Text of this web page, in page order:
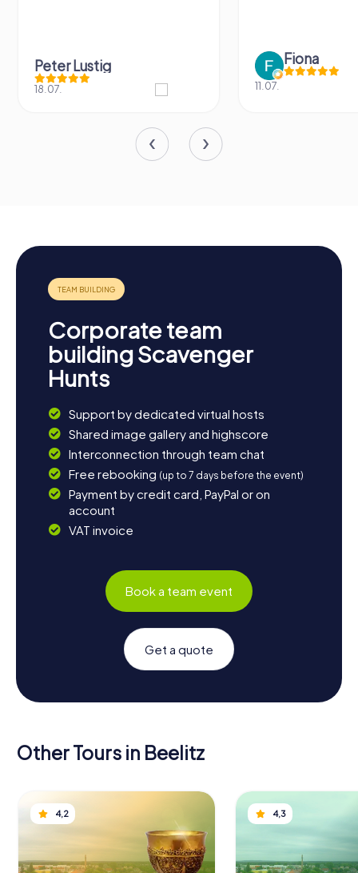
Fiona
11.07.
IPLAY
31.03.
Corporate team
building Scavenger
Hunts
Support by dedicated virtual hosts
Shared image gallery and highscore
Interconnection through team chat
Free rebooking (up to 7 days before the event)
Payment by credit card, PayPal or on
account
VAT invoice
Book a team event
Get a quote
Other Tours in Beelitz
4,2 4,3